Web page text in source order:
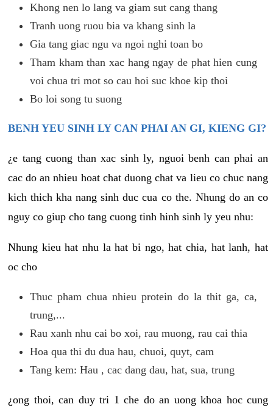
Khong nen lo lang va giam sut cang thang
Tranh uong ruou bia va khang sinh la
Gia tang giac ngu va ngoi nghi toan bo
Tham kham than xac hang ngay de phat hien cung
voi chua tri mot so cau hoi suc khoe kip thoi
Bo loi song tu suong
BENH YEU SINH LY CAN PHAI AN GI, KIENG GI?
¿e tang cuong than xac sinh ly, nguoi benh can phai an
cac do an nhieu hoat chat duong chat va lieu co chuc nang
kich thich kha nang sinh duc cua co the. Nhung do an co
nguy co giup cho tang cuong tinh hinh sinh ly yeu nhu:
Nhung kieu hat nhu la hat bi ngo, hat chia, hat lanh, hat
oc cho
Thuc pham chua nhieu protein do la thit ga, ca,
trung,...
Rau xanh nhu cai bo xoi, rau muong, rau cai thia
Hoa qua thi du dua hau, chuoi, quyt, cam
Tang kem: Hau , cac dang dau, hat, sua, trung
¿ong thoi, can duy tri 1 che do an uong khoa hoc cung